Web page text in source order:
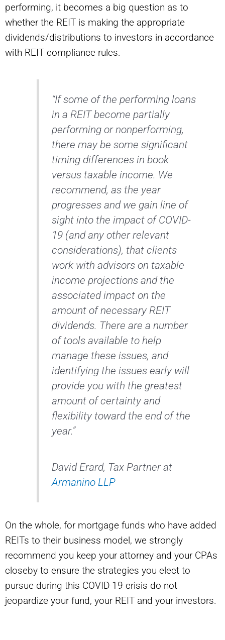
performing, it becomes a big question as to
whether the REIT is making the appropriate
dividends/distributions to investors in accordance
with REIT compliance rules.
“If some of the performing loans
in a REIT become partially
performing or nonperforming,
there may be some significant
timing differences in book
versus taxable income. We
recommend, as the year
progresses and we gain line of
sight into the impact of COVID-
19 (and any other relevant
considerations), that clients
work with advisors on taxable
income projections and the
associated impact on the
amount of necessary REIT
dividends. There are a number
of tools available to help
manage these issues, and
identifying the issues early will
provide you with the greatest
amount of certainty and
flexibility toward the end of the
year.”
David Erard, Tax Partner at
Armanino LLP
On the whole, for mortgage funds who have added
REITs to their business model, we strongly
recommend you keep your attorney and your CPAs
closeby to ensure the strategies you elect to
pursue during this COVID-19 crisis do not
jeopardize your fund, your REIT and your investors.